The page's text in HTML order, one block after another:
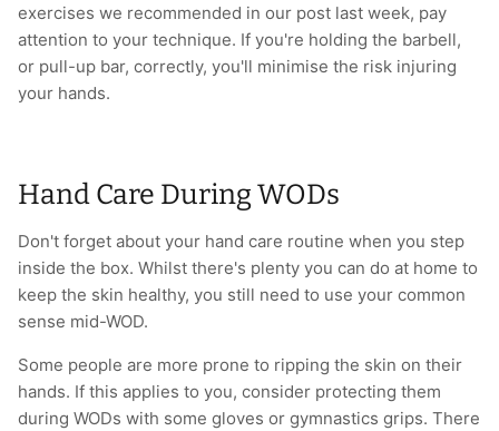
exercises we recommended in our post last week, pay
attention to your technique. If you're holding the barbell,
or pull-up bar, correctly, you'll minimise the risk injuring
your hands.
Hand Care During WODs
Don't forget about your hand care routine when you step
inside the box. Whilst there's plenty you can do at home to
keep the skin healthy, you still need to use your common
sense mid-WOD.
Some people are more prone to ripping the skin on their
hands. If this applies to you, consider protecting them
during WODs with some gloves or gymnastics grips. There